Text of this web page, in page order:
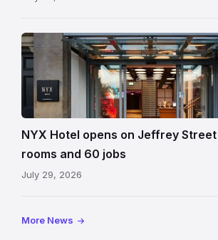
Entrance
to
NYX
Hotel
Edinburgh
on
showing
illuminated
NYX Hotel opens on Jeffrey Street
rooms and 60 jobs
July 29, 2026
More News